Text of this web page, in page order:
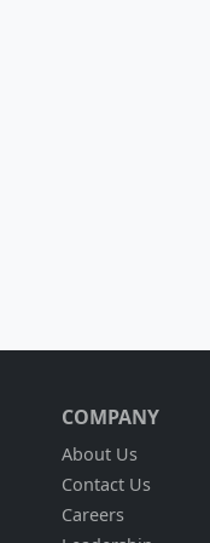
COMPANY
About Us
Contact Us
Careers